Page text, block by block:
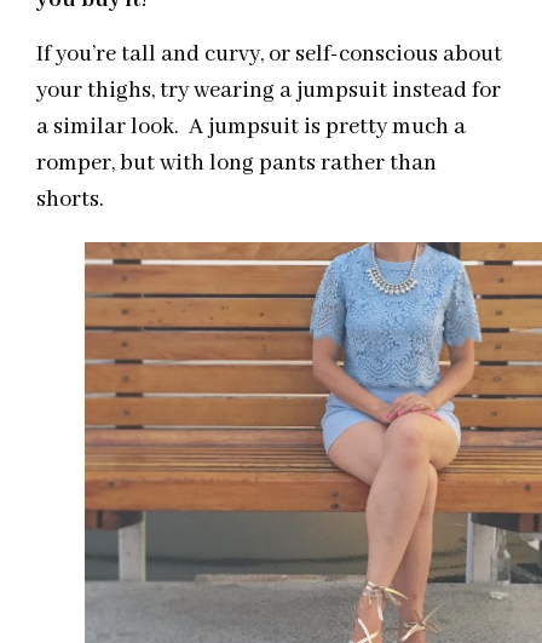
If you’re tall and curvy, or self-conscious about
your thighs, try wearing a jumpsuit instead for
a similar look. A jumpsuit is pretty much a
romper, but with long pants rather than
shorts.